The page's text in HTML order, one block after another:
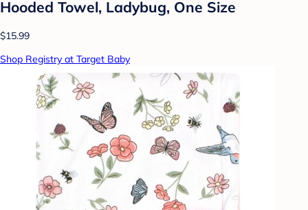
Hooded Towel, Ladybug, One Size
$15.99
Shop Registry at Target Baby